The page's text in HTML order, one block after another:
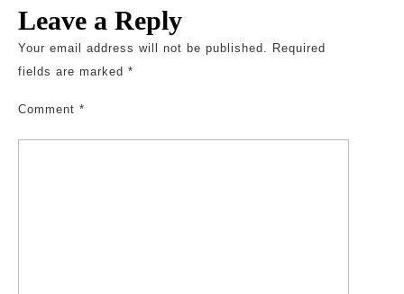
Leave a Reply
Your email address will not be published. Required
fields are marked *
Comment *